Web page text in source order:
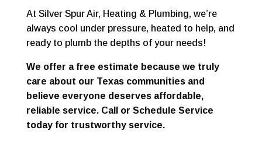
At Silver Spur Air, Heating & Plumbing, we’re
always cool under pressure, heated to help, and
ready to plumb the depths of your needs!
We offer a free estimate because we truly
care about our Texas communities and
believe everyone deserves affordable,
reliable service. Call or Schedule Service
today for trustworthy service.